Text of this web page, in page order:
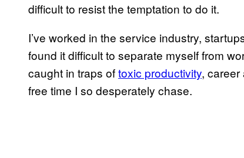
difficult to resist the temptation to do it.
I’ve worked in the service industry,
found it difficult to separate myself from
caught in traps oftoxic productivity, career
free time I so desperately chase.